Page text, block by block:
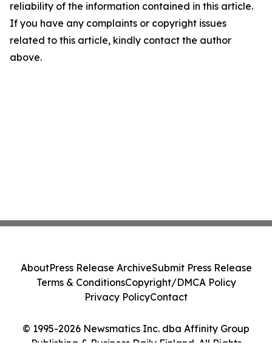
reliability of the information contained in this article.
If you have any complaints or copyright issues
related to this article, kindly contact the author
above.
© 1995-2026 Newsmatics Inc. dba Affinity Group
Publishing & Business Daily Finland. All Rights
AboutPress Release ArchiveSubmit Press Release
Terms & ConditionsCopyright/DMCA Policy
Privacy PolicyContact